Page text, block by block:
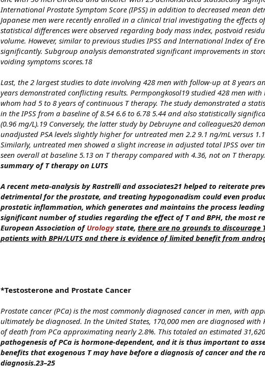
International Prostate Symptom Score (IPSS) in addition to decreased mean
Japanese men were recently enrolled in a clinical trial investigating the effects
statistical differences were observed regarding body mass index, postvoid
volume. However, similar to previous studies IPSS and International Index of
significantly. Subgroup analysis demonstrated significant improvements in
voiding symptoms scores.18
Last, the 2 largest studies to date involving 428 men with follow-up at 8 years
years demonstrated conflicting results. Permpongkosol19 studied 428 men
whom had 5 to 8 years of continuous T therapy. The study demonstrated a
in the IPSS from a baseline of 8.54 6.6 to 6.78 5.44 and also statistically
(0.96 mg/L).19 Conversely, the latter study by Debruyne and colleagues20
unadjusted PSA levels slightly higher for untreated men 2.2 9.1 ng/mL versus
Similarly, untreated men showed a slight increase in adjusted total IPSS over
seen overall at baseline 5.13 on T therapy compared with 4.36, not on T
summary of T therapy on LUTS
A recent meta-analysis by Rastrelli and associates21 helped to reiterate
detrimental for the prostate, and treating hypogonadism could even
prostatic inflammation, which generates and maintains the process leading
significant number of studies regarding the effect of T and BPH, the most
European Association of Urologystate, there are no grounds to discourage
patients with BPH/LUTS and there is evidence of limited benefit from
*Testosterone and Prostate Cancer
Prostate cancer (PCa) is the most commonly diagnosed cancer in men, with
ultimately be diagnosed. In the United States, 170,000 men are diagnosed
of death from PCa approximating nearly 2.8%. This totaled an estimated
pathogenesis of PCa is hormone-dependent, and it is thus important to
benefits that exogenous T may have before a diagnosis of cancer and the
diagnosis.23–25